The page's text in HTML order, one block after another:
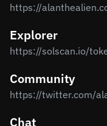
https://
Explorer
Community
https://twitter.com/
Chat